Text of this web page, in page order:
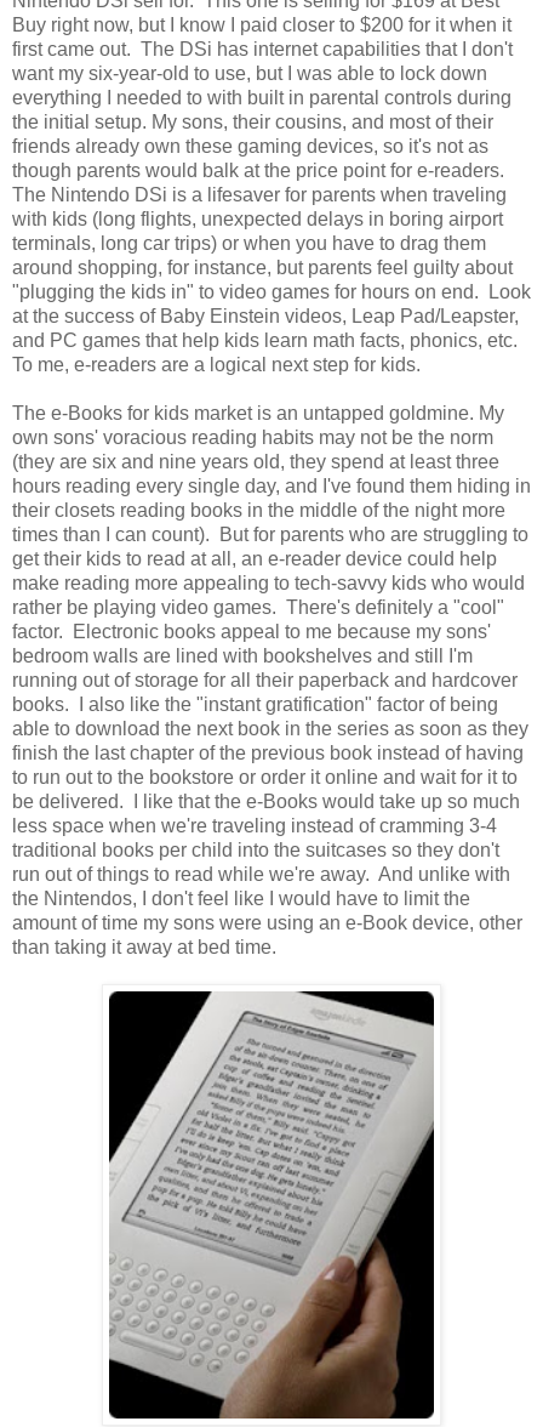
Buy right now, but I know I paid closer to $200 for it when it
first came out. The DSi has internet capabilities that I don't
want my six-year-old to use, but I was able to lock down
everything I needed to with built in parental controls during
the initial setup. My sons, their cousins, and most of their
friends already own these gaming devices, so it's not as
though parents would balk at the price point for e-readers.
The Nintendo DSi is a lifesaver for parents when traveling
with kids (long flights, unexpected delays in boring airport
terminals, long car trips) or when you have to drag them
around shopping, for instance, but parents feel guilty about
"plugging the kids in" to video games for hours on end. Look
at the success of Baby Einstein videos, Leap Pad/Leapster,
and PC games that help kids learn math facts, phonics, etc.
To me, e-readers are a logical next step for kids.
The e-Books for kids market is an untapped goldmine. My
own sons' voracious reading habits may not be the norm
(they are six and nine years old, they spend at least three
hours reading every single day, and I've found them hiding in
their closets reading books in the middle of the night more
times than I can count). But for parents who are struggling to
get their kids to read at all, an e-reader device could help
make reading more appealing to tech-savvy kids who would
rather be playing video games. There's definitely a "cool"
factor. Electronic books appeal to me because my sons'
bedroom walls are lined with bookshelves and still I'm
running out of storage for all their paperback and hardcover
books. I also like the "instant gratification" factor of being
able to download the next book in the series as soon as they
finish the last chapter of the previous book instead of having
to run out to the bookstore or order it online and wait for it to
be delivered. I like that the e-Books would take up so much
less space when we're traveling instead of cramming 3-4
traditional books per child into the suitcases so they don't
run out of things to read while we're away. And unlike with
the Nintendos, I don't feel like I would have to limit the
amount of time my sons were using an e-Book device, other
than taking it away at bed time.